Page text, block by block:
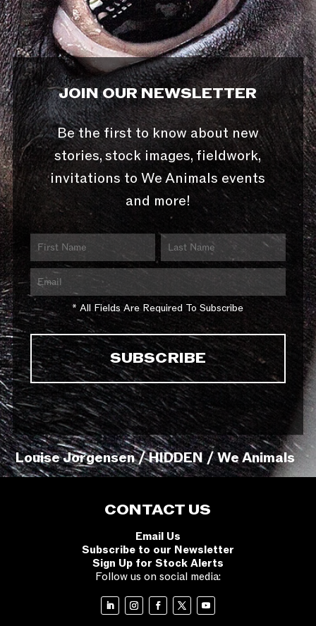
JOIN OUR NEWSLETTER
Be the first to know about new
stories, stock images, fieldwork,
invitations to We Animals events
and more!
* All Fields Are Required To Subscribe
Louise Jorgensen / HIDDEN / We Animals
CONTACT US
Email Us
Subscribe to our Newsletter
Sign Up for Stock Alerts
Follow us on social media: